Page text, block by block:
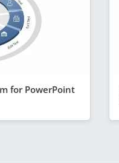
for PowerPoint